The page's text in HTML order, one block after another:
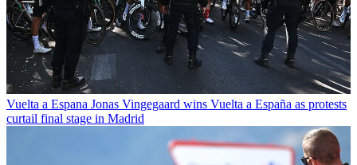
Vuelta a Espana Jonas Vingegaard wins Vuelta a España as protests
curtail final stage in Madrid